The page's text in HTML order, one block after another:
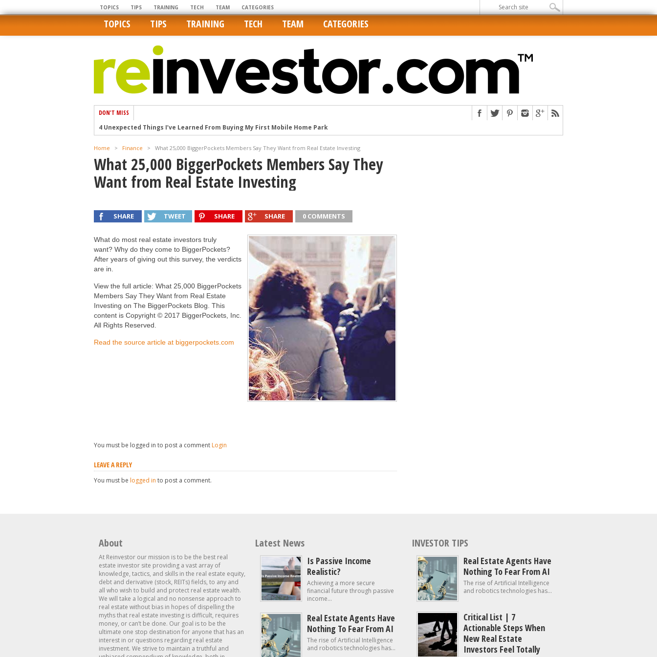
TOPICS TIPS TRAINING TECH TEAM CATEGORIES
TOPICS TIPS TRAINING TECH TEAM CATEGORIES
DON'T MISS
4 Unexpected Things I’ve Learned From Buying My First Mobile Home Park
U.S. homes are still a bargain on the international market
Getting The Best Possible Quality Photos On MLSs and Syndicated Sites
Home buyers in these markets have the upper hand
Home > Finance > What 25,000 BiggerPockets Members Say They Want from Real Estate Investing
What 25,000 BiggerPockets Members Say They
Want from Real Estate Investing
SHARE TWEET SHARE SHARE 0 COMMENTS
What do most real estate investors truly
want? Why do they come to BiggerPockets?
After years of giving out this survey, the verdicts
are in.
View the full article: What 25,000 BiggerPockets
Members Say They Want from Real Estate
Investing on The BiggerPockets Blog. This
content is Copyright © 2017 BiggerPockets, Inc.
All Rights Reserved.
Read the source article at biggerpockets.com
You must be logged in to post a comment Login
LEAVE A REPLY
You must be logged in to post a comment.
About
At Reinvestor our mission is to be the best real
estate investor site providing a vast array of
knowledge, tactics, and skills in the real estate equity,
debt and derivative (stock, REITs) fields, to any and
all who wish to build and protect real estate wealth.
We will take a logical and no nonsense approach to
real estate without bias in hopes of dispelling the
myths that real estate investing is difficult, requires
money, or can’t be done. Our goal is to be the
ultimate one stop destination for anyone that has an
interest in or questions regarding real estate
investment. We strive to maintain a truthful and
Latest News
Is Passive Income
Realistic?
Achieving a more secure
financial future through passive
income...
Real Estate Agents Have
Nothing To Fear From AI
The rise of Artificial Intelligence
and robotics technologies has...
INVESTOR TIPS
Real Estate Agents Have
Nothing To Fear From AI
The rise of Artificial Intelligence
and robotics technologies has...
Critical List | 7
Actionable Steps When
New Real Estate
Investors Feel Totally